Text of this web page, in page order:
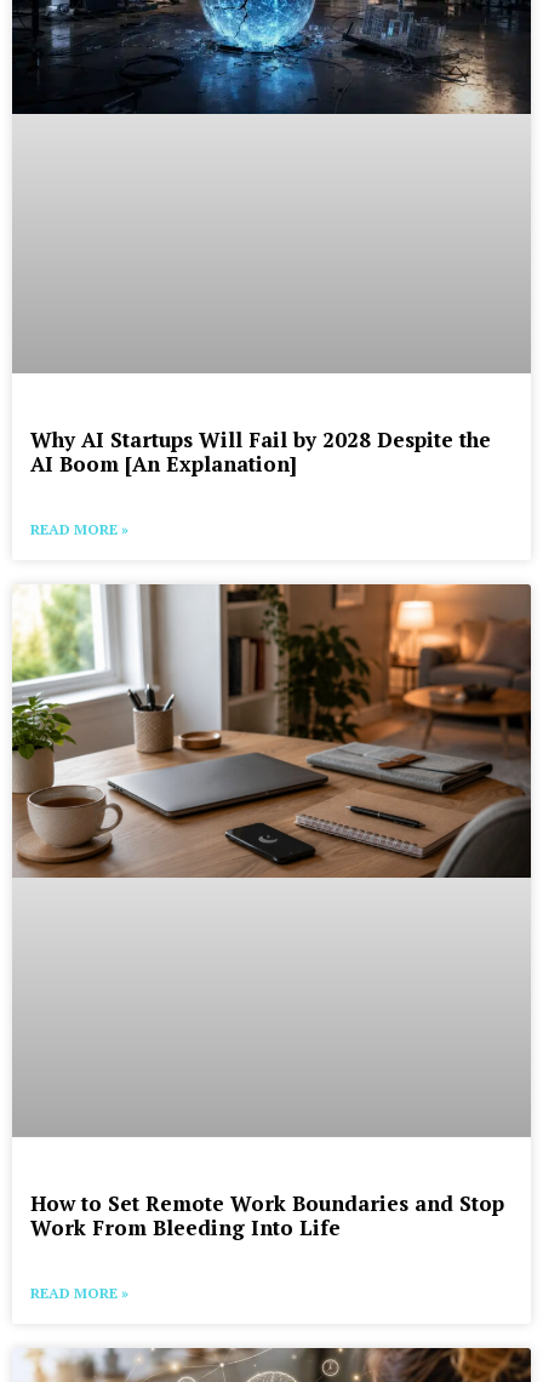
Why AI Startups Will Fail by 2028 Despite the
AI Boom [An Explanation]
READ MORE »
How to Set Remote Work Boundaries and Stop
Work From Bleeding Into Life
READ MORE »